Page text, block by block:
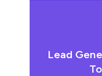
Lead